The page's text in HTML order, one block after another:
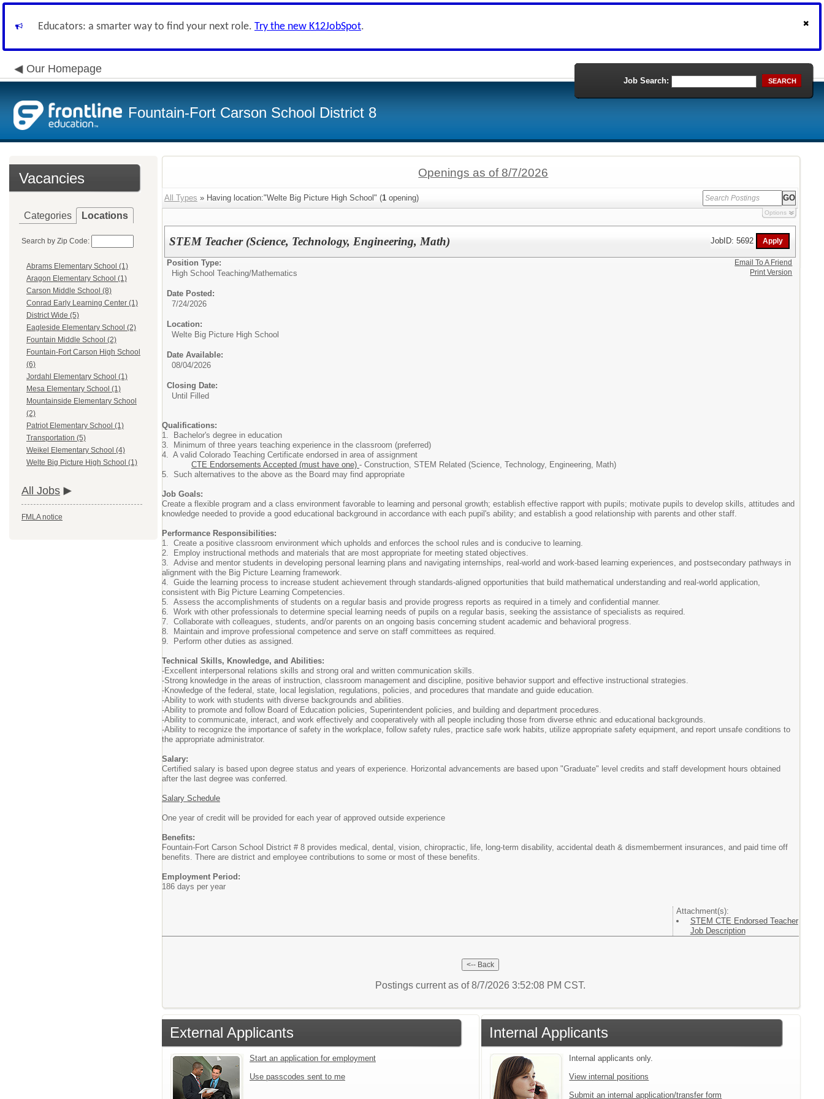
Educators: a smarter way to find your next role. Try the new K12JobSpot.
Our Homepage
Fountain-Fort Carson School District 8
Job Search: SEARCH
Vacancies
Categories Locations
Search by Zip Code:
Abrams Elementary School (1)
Aragon Elementary School (1)
Carson Middle School (8)
Conrad Early Learning Center (1)
District Wide (5)
Eagleside Elementary School (2)
Fountain Middle School (2)
Fountain-Fort Carson High School
(6)
Jordahl Elementary School (1)
Mesa Elementary School (1)
Mountainside Elementary School
(2)
Patriot Elementary School (1)
Transportation (5)
Weikel Elementary School (4)
Welte Big Picture High School (1)
All Jobs
FMLA notice
Openings as of 8/7/2026
All Types » Having location:"Welte Big Picture High School" (1 opening)
Options
STEM Teacher (Science, Technology, Engineering, Math) JobID: 5692
Position Type:
High School Teaching/Mathematics
Date Posted:
7/24/2026
Location:
Welte Big Picture High School
Date Available:
08/04/2026
Closing Date:
Until Filled
Qualifications:
1. Bachelor's degree in education
3. Minimum of three years teaching experience in the classroom (preferred)
4. A valid Colorado Teaching Certificate endorsed in area of assignment
CTE Endorsements Accepted (must have one) - Construction, STEM Related (Science, Technology, Engineering, Math)
5. Such alternatives to the above as the Board may find appropriate
Job Goals:
Create a flexible program and a class environment favorable to learning and personal growth; establish effective rapport with pupils; motivate pupils to develop skills, attitudes and
knowledge needed to provide a good educational background in accordance with each pupil's ability; and establish a good relationship with parents and other staff.
Performance Responsibilities:
1. Create a positive classroom environment which upholds and enforces the school rules and is conducive to learning.
2.
Employ instructional methods and materials that are most appropriate for meeting stated objectives.
3. Advise and mentor students in developing personal learning plans and navigating internships, real-world and work-based learning experiences, and postsecondary pathways in
alignment with the Big Picture Learning framework.
4. Guide the learning process to increase student achievement through standards-aligned opportunities that build mathematical understanding and real-world application,
consistent with Big Picture Learning Competencies.
5. Assess the accomplishments of students on a regular basis and provide progress reports as required in a timely and confidential manner.
6. Work with other professionals to determine special learning needs of pupils on a regular basis, seeking the assistance of specialists as required.
7. Collaborate with colleagues, students, and/or parents on an ongoing basis concerning student academic and behavioral progress.
8.
Maintain and improve professional competence and serve on staff committees as required.
9.
Perform other duties as assigned.
Technical Skills, Knowledge, and Abilities:
-Excellent interpersonal relations skills and strong oral and written communication skills.
-Strong knowledge in the areas of instruction, classroom management and discipline, positive behavior support and effective instructional strategies.
-Knowledge of the federal, state, local legislation, regulations, policies, and procedures that mandate and guide education.
-Ability to work with students with diverse backgrounds and abilities.
-Ability to promote and follow Board of Education policies, Superintendent policies, and building and department procedures.
-Ability to communicate, interact, and work effectively and cooperatively with all people including those from diverse ethnic and educational backgrounds.
-Ability to recognize the importance of safety in the workplace, follow safety rules, practice safe work habits, utilize appropriate safety equipment, and report unsafe conditions to
the appropriate administrator.
Salary:
Certified salary is based upon degree status and years of experience. Horizontal advancements are based upon "Graduate" level credits and staff development hours obtained
after the last degree was conferred.
Salary Schedule
One year of credit will be provided for each year of approved outside experience
Benefits:
Fountain-Fort Carson School District # 8 provides medical, dental, vision, chiropractic, life, long-term disability, accidental death & dismemberment insurances, and paid time off
benefits. There are district and employee contributions to some or most of these benefits.
Employment Period:
186 days per year
Attachment(s):
STEM CTE Endorsed Teacher
Job Description
Email To A Friend
Print Version
Postings current as of 8/7/2026 3:52:08 PM CST.
External Applicants
Start an application for employment
Use passcodes sent to me
Internal Applicants
Internal applicants only.
View internal positions
Submit an internal application/transfer form